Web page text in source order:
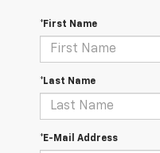
*First Name
*Last Name
*E-Mail Address